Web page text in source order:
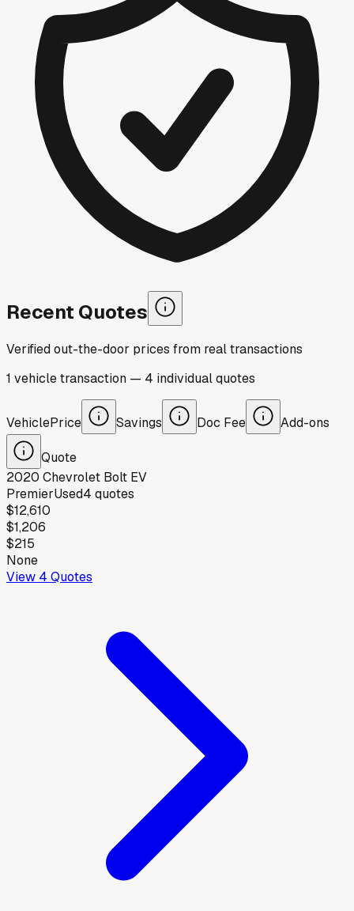
Recent Quotes
Verified out-the-door prices from real transactions
1 vehicletransaction — 4 individualquotes
VehiclePrice Savings Doc Fee Add-ons
Quote
2020 Chevrolet Bolt EV
PremierUsed4 quotes
$12,610
$1,206
$215
None
View 4 Quotes